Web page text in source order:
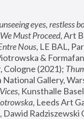
unseeing eyes, restless
Must Proceed, Art
Nous, LE BAL,
Cologne (2021);
National Gallery,
, Kunsthalle
, Leeds Art
, Dawid Radziszewski